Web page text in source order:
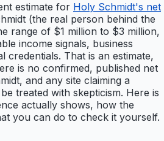
estimate for Holy Schmidt's net
(the real person behind the
range of $1 million to $3 million,
income signals, business
credentials. That is an estimate,
is no confirmed, published net
and any site claiming a
treated with skepticism. Here is
actually shows, how the
you can do to check it yourself.